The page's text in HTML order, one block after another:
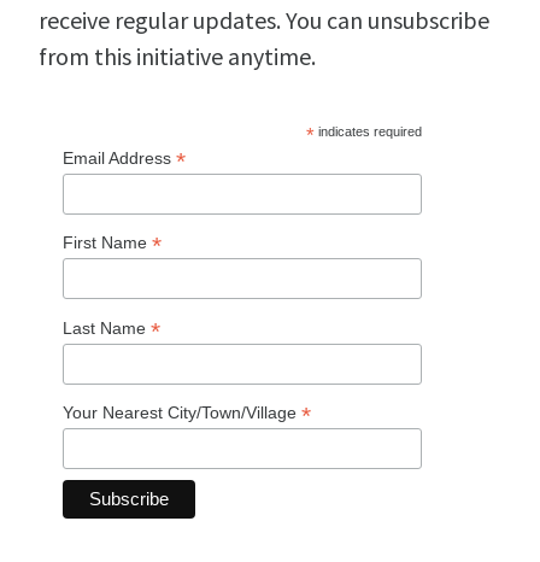
receive regular updates. You can unsubscribe
from this initiative anytime.
*indicates required
Email Address *
First Name *
Last Name *
Your Nearest City/Town/Village *